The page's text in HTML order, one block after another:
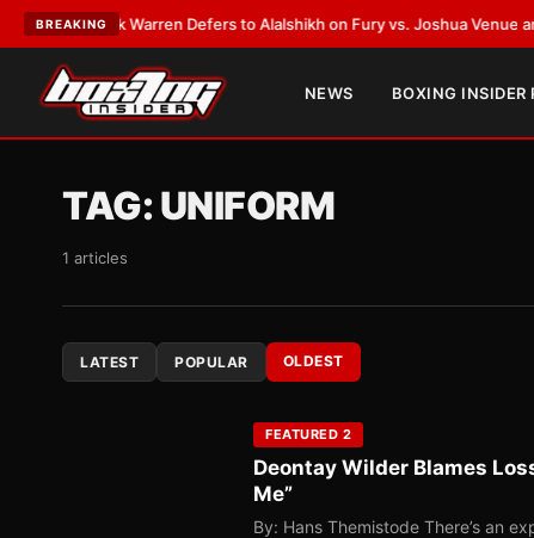
BREAKING
Warren Defers to Alalshikh on Fury vs. Joshua Venue and Date•
NEWS BOXING INSIDER
TAG:UNIFORM
1 articles
LATEST POPULAR OLDEST
FEATURED 2
Deontay Wilder Blames
Me”
By: Hans Themistode There’s an